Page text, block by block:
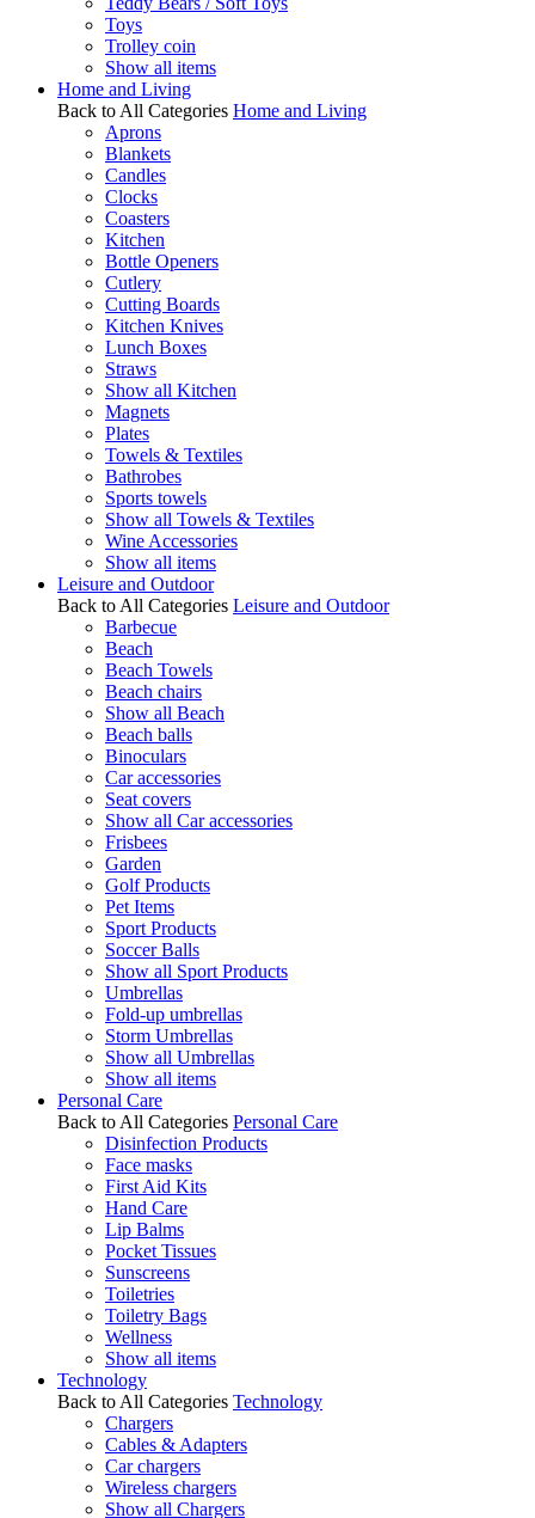
Toys
Trolley coin
Show all items
Home and Living
Back to All Categories Home and Living
Aprons
Blankets
Candles
Clocks
Coasters
Kitchen
Bottle Openers
Cutlery
Cutting Boards
Kitchen Knives
Lunch Boxes
Straws
Show all Kitchen
Magnets
Plates
Towels & Textiles
Bathrobes
Sports towels
Show all Towels & Textiles
Wine Accessories
Show all items
Leisure and Outdoor
Back to All Categories Leisure and Outdoor
Barbecue
Beach
Beach Towels
Beach chairs
Show all Beach
Beach balls
Binoculars
Car accessories
Seat covers
Show all Car accessories
Frisbees
Garden
Golf Products
Pet Items
Sport Products
Soccer Balls
Show all Sport Products
Umbrellas
Fold-up umbrellas
Storm Umbrellas
Show all Umbrellas
Show all items
Personal Care
Back to All Categories Personal Care
Disinfection Products
Face masks
First Aid Kits
Hand Care
Lip Balms
Pocket Tissues
Sunscreens
Toiletries
Toiletry Bags
Wellness
Show all items
Technology
Back to All Categories Technology
Chargers
Cables & Adapters
Car chargers
Wireless chargers
Show all Chargers